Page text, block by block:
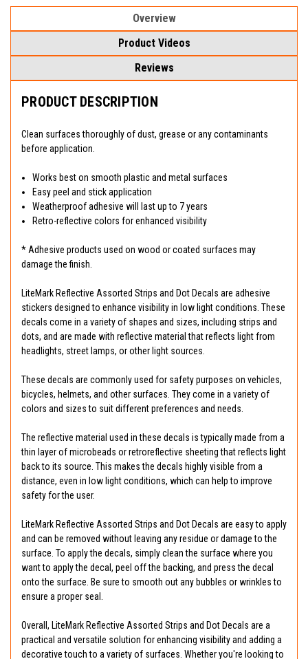
Overview
Product Videos
Reviews
PRODUCT DESCRIPTION
Clean surfaces thoroughly of dust, grease or any contaminants
before application.
Works best on smooth plastic and metal surfaces
Easy peel and stick application
Weatherproof adhesive will last up to 7 years
Retro-reflective colors for enhanced visibility
* Adhesive products used on wood or coated surfaces may
damage the finish.
LiteMark Reflective Assorted Strips and Dot Decals are adhesive
stickers designed to enhance visibility in low light conditions. These
decals come in a variety of shapes and sizes, including strips and
dots, and are made with reflective material that reflects light from
headlights, street lamps, or other light sources.
These decals are commonly used for safety purposes on vehicles,
bicycles, helmets, and other surfaces. They come in a variety of
colors and sizes to suit different preferences and needs.
The reflective material used in these decals is typically made from a
thin layer of microbeads or retroreflective sheeting that reflects light
back to its source. This makes the decals highly visible from a
distance, even in low light conditions, which can help to improve
safety for the user.
LiteMark Reflective Assorted Strips and Dot Decals are easy to apply
and can be removed without leaving any residue or damage to the
surface. To apply the decals, simply clean the surface where you
want to apply the decal, peel off the backing, and press the decal
onto the surface. Be sure to smooth out any bubbles or wrinkles to
ensure a proper seal.
Overall, LiteMark Reflective Assorted Strips and Dot Decals are a
practical and versatile solution for enhancing visibility and adding a
decorative touch to a variety of surfaces. Whether you're looking to